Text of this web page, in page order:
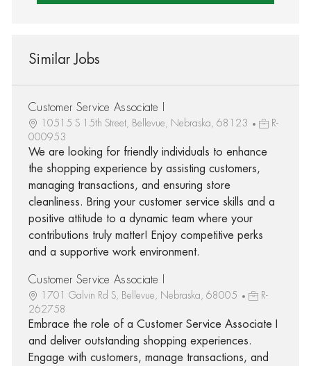
Similar Jobs
Customer Service Associate I
10515 S 15th Street, Bellevue, Nebraska, 68123
R-
000953
We are looking for friendly individuals to enhance
the shopping experience by assisting customers,
managing transactions, and ensuring store
cleanliness. Bring your customer service skills and a
positive attitude to a dynamic team where your
contributions truly matter! Enjoy competitive perks
and a supportive work environment.
Customer Service Associate I
1701 Galvin Rd S, Bellevue, Nebraska, 68005
R-
262758
Embrace the role of a Customer Service Associate I
and deliver outstanding shopping experiences.
Engage with customers, manage transactions, and